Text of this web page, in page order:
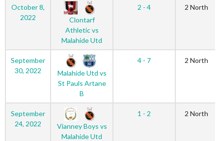
October 8,
2022
Clontarf
Athletic vs
Malahide Utd
2 - 4 2 North
September
30, 2022
Malahide Utd vs
St Pauls Artane
B
4 - 7 2 North
September
24, 2022
Vianney Boys vs
Malahide Utd
1 - 2 2 North